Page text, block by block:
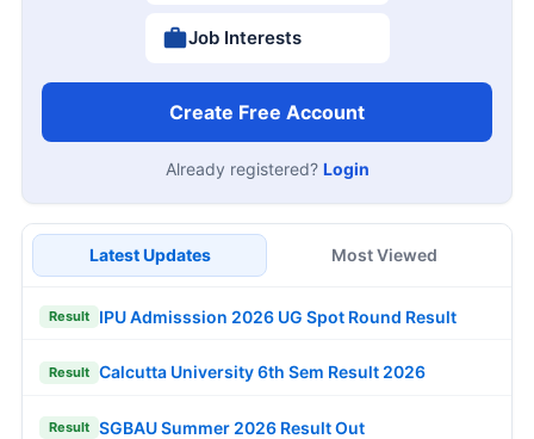
Job Interests
Create Free Account
Already registered? Login
Latest Updates Most Viewed
Result IPU Admisssion 2026 UG Spot Round Result
Result Calcutta University 6th Sem Result 2026
Result SGBAU Summer 2026 Result Out